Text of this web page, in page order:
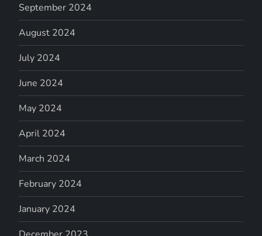
September 2024
August 2024
July 2024
June 2024
May 2024
April 2024
March 2024
February 2024
January 2024